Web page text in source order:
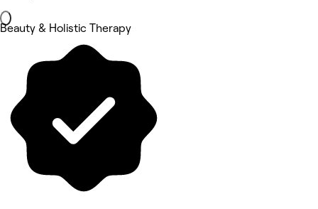
Beauty & Holistic Therapy